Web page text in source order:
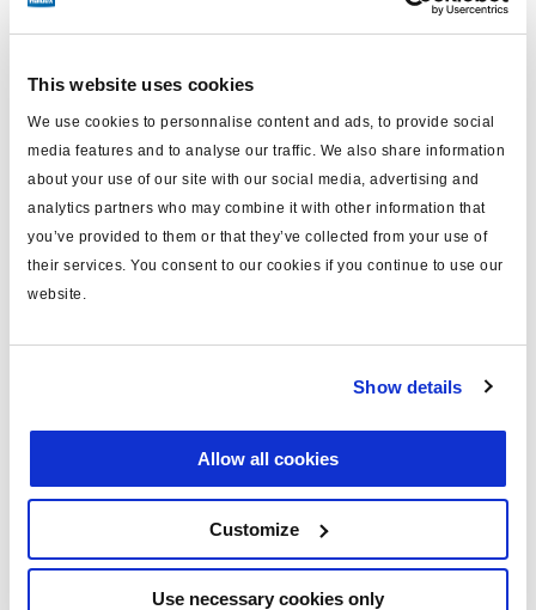
This website uses cookies
We use cookies to personnalise content and ads, to provide social
media features and to analyse our traffic. We also share information
about your use of our site with our social media, advertising and
analytics partners who may combine it with other information that
you’ve provided to them or that they’ve collected from your use of
their services. You consent to our cookies if you continue to use our
website.
Show details
Allow all cookies
Customize
Use necessary cookies only
DIN to Aux Gen1 /Gen2 / Gen3 / U-
ABS
DIN 72585 plug
Length (m) Technical drawing
1